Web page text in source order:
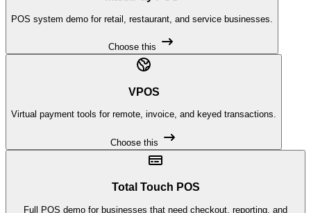
POS system demo for retail, restaurant, and service businesses.
Choose this
VPOS
Virtual payment tools for remote, invoice, and keyed transactions.
Choose this
Total Touch POS
Full POS demo for businesses that need checkout, reporting, and